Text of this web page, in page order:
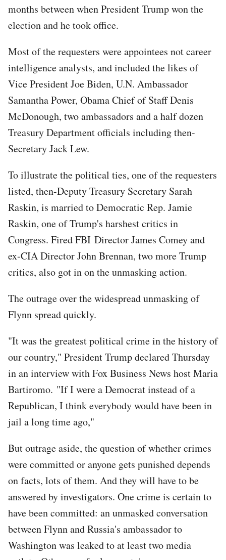
months between when President Trump won the
election and he took office.
Most of the requesters were appointees not career
intelligence analysts, and included the likes of
Vice President Joe Biden, U.N. Ambassador
Samantha Power, Obama Chief of Staff Denis
McDonough, two ambassadors and a half dozen
Treasury Department officials including then-
Secretary Jack Lew.
To illustrate the political ties, one of the requesters
listed, then-Deputy Treasury Secretary Sarah
Raskin, is married to Democratic Rep. Jamie
Raskin, one of Trump's harshest critics in
Congress. Fired FBI Director James Comey and
ex-CIA Director John Brennan, two more Trump
critics, also got in on the unmasking action.
The outrage over the widespread unmasking of
Flynn spread quickly.
"It was the greatest political crime in the history of
our country," President Trump declared Thursday
in an interview with Fox Business News host Maria
Bartiromo. "If I were a Democrat instead of a
Republican, I think everybody would have been in
jail a long time ago,"
But outrage aside, the question of whether crimes
were committed or anyone gets punished depends
on facts, lots of them. And they will have to be
answered by investigators. One crime is certain to
have been committed: an unmasked conversation
between Flynn and Russia's ambassador to
Washington was leaked to at least two media